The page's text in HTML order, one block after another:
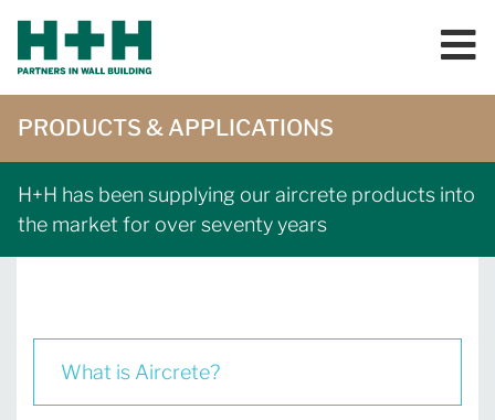
PRODUCTS & APPLICATIONS
H+H has been supplying our aircrete products into
the market for over seventy years
What is Aircrete?